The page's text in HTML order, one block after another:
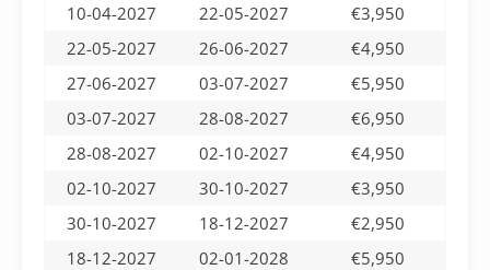
10-04-2027
22-05-2027
€3,950
22-05-2027
26-06-2027
€4,950
27-06-2027
03-07-2027
€5,950
03-07-2027
28-08-2027
€6,950
28-08-2027
02-10-2027
€4,950
02-10-2027
30-10-2027
€3,950
30-10-2027
18-12-2027
€2,950
18-12-2027
02-01-2028 €5,950